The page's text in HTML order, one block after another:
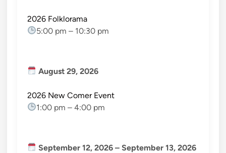
2026 Folklorama
5:00 pm – 10:30 pm
August 29, 2026
2026 New Comer Event
1:00 pm – 4:00 pm
September 12, 2026 – September 13, 2026